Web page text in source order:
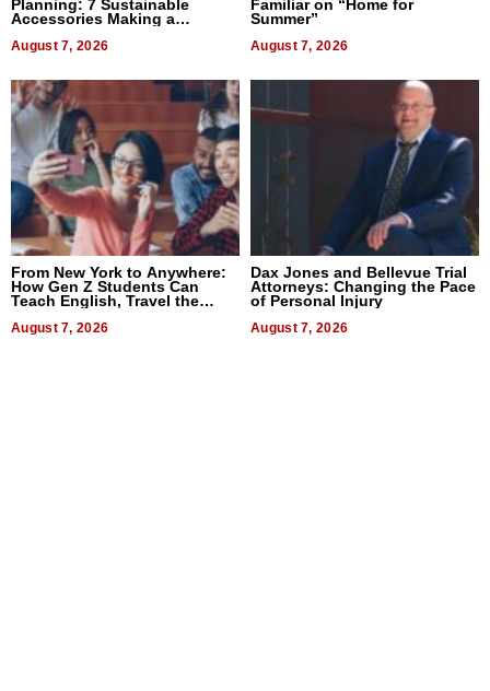
Planning: 7 Sustainable
Accessories Making a
August 7, 2026
Familiar on “Home for
Summer”
August 7, 2026
From New York to Anywhere:
How Gen Z Students Can
Teach English, Travel the
World, and Get Paid
August 7, 2026
Dax Jones and Bellevue Trial
Attorneys: Changing the Pace
of Personal Injury
August 7, 2026